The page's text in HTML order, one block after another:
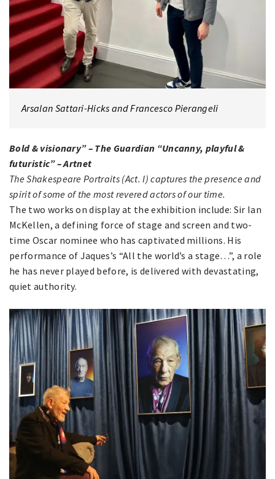
Arsalan Sattari-Hicks and Francesco Pierangeli
Bold & visionary” – The Guardian “Uncanny, playful &
futuristic” – Artnet
The Shakespeare Portraits (Act. I) captures the presence and
spirit of some of the most revered actors of our time.
The two works on display at the exhibition include: Sir Ian
McKellen, a defining force of stage and screen and two-
time Oscar nominee who has captivated millions. His
performance of Jaques’s “All the world’s a stage…”, a role
he has never played before, is delivered with devastating,
quiet authority.